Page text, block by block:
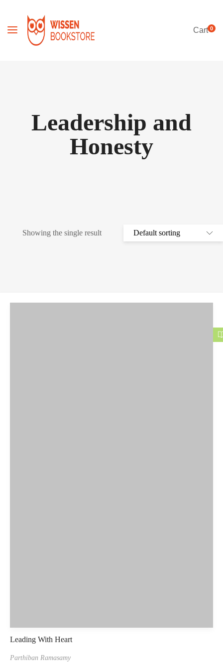
Cart0
Leadership and
Honesty
Showing the single result
Leading With Heart
Parthiban Ramasamy